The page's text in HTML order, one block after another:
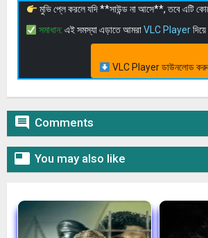
মুভি প্লে করলে যদি **সাউন্ড না আসে**, তবে এটি
সমাধান: এই সমস্যা এড়াতে আমরাVLC Playerদিয়ে
VLC Player ডাউনলোড
 Comments
 You may also like